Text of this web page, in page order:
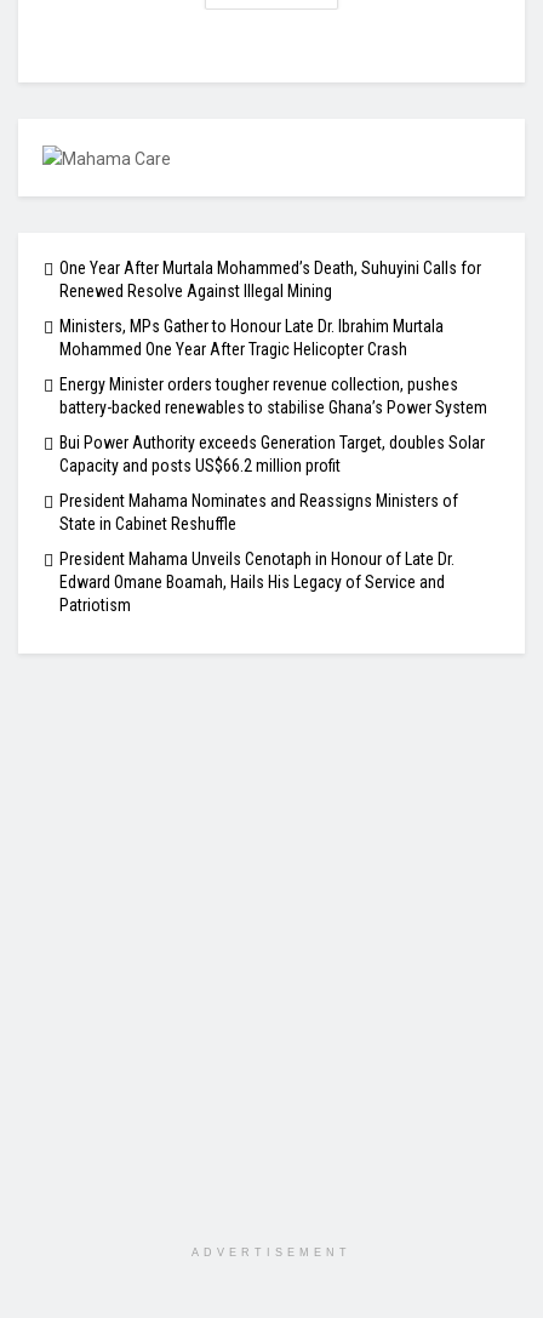
One Year After Murtala Mohammed’s Death, Suhuyini Calls for
Renewed Resolve Against Illegal Mining
Ministers, MPs Gather to Honour Late Dr. Ibrahim Murtala
Mohammed One Year After Tragic Helicopter Crash
Energy Minister orders tougher revenue collection, pushes
battery-backed renewables to stabilise Ghana’s Power System
Bui Power Authority exceeds Generation Target, doubles Solar
Capacity and posts US$66.2 million profit
President Mahama Nominates and Reassigns Ministers of
State in Cabinet Reshuffle
President Mahama Unveils Cenotaph in Honour of Late Dr.
Edward Omane Boamah, Hails His Legacy of Service and
Patriotism
ADVERTISEMENT